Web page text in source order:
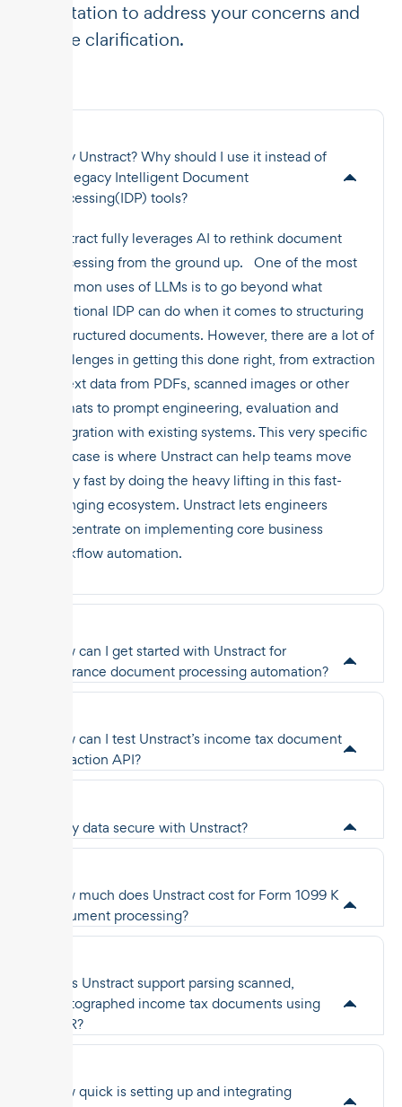
consultation to address your concerns and
provide clarification.
Why Unstract? Why should I use it instead of
the legacy Intelligent Document
Processing(IDP) tools?
Unstract fully leverages AI to rethink document
processing from the ground up. One of the most
common uses of LLMs is to go beyond what
traditional IDP can do when it comes to structuring
unstructured documents. However, there are a lot of
challenges in getting this done right, from extraction
of text data from PDFs, scanned images or other
formats to prompt engineering, evaluation and
integration with existing systems. This very specific
use case is where Unstract can help teams move
really fast by doing the heavy lifting in this fast-
changing ecosystem. Unstract lets engineers
concentrate on implementing core business
workflow automation.
How can I get started with Unstract for
insurance document processing automation?
How can I test Unstract’s income tax document
extraction API?
Is my data secure with Unstract?
How much does Unstract cost for Form 1099 K
document processing?
Does Unstract support parsing scanned,
photographed income tax documents using
OCR?
How quick is setting up and integrating